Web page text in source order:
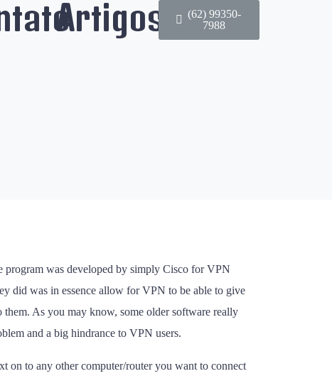
Artigos
(62) 99350-
7988
program was developed by simply Cisco for VPN
did was in essence allow for VPN to be able to give
As you may know, some older software really
and a big hindrance to VPN users.
on to any other computer/router you want to connect